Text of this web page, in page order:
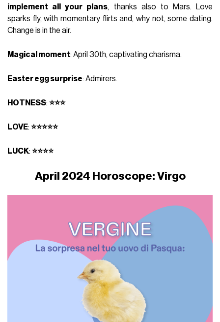
implement all your plans, thanks also to Mars. Love
sparks fly, with momentary flirts and, why not, some dating.
Change is in the air.
Magical moment: April 30th, captivating charisma.
Easter egg surprise: Admirers.
HOTNESS:⭐⭐⭐
LOVE:⭐⭐⭐⭐⭐
LUCK:⭐⭐⭐⭐
April 2024 Horoscope: Virgo